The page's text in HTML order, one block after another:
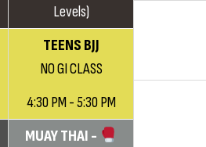
Levels)
TEENS BJJ
NO GI CLASS
4:30 PM - 5:30 PM
MUAY THAI -